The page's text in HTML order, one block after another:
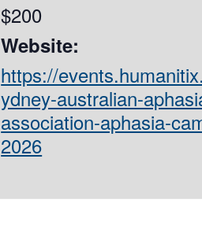
$200
Website:
https://
ydney-australian-
association-aphasia-
2026